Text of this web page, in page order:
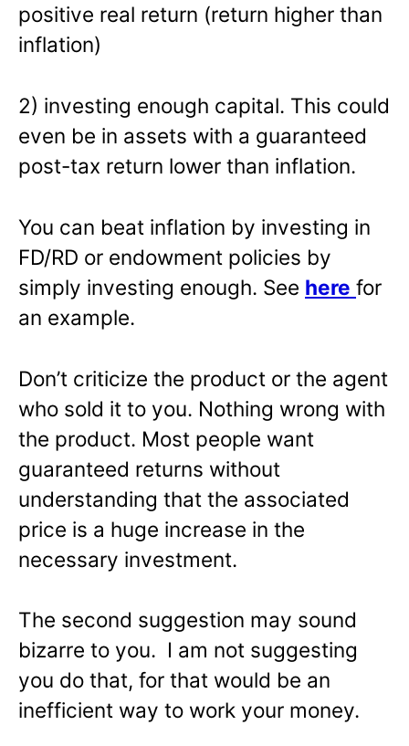
positive real return (return higher than
inflation)
2) investing enough capital. This could
even be in assets with a guaranteed
post-tax return lower than inflation.
You can beat inflation by investing in
FD/RD or endowment policies by
simply investing enough. See here for
an example.
Don’t criticize the product or the agent
who sold it to you. Nothing wrong with
the product. Most people want
guaranteed returns without
understanding that the associated
price is a huge increase in the
necessary investment.
The second suggestion may sound
bizarre to you. I am not suggesting
you do that, for that would be an
inefficient way to work your money.